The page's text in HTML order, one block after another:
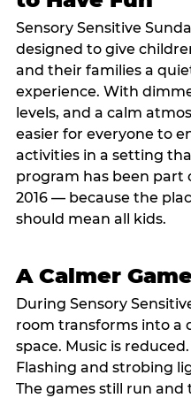
Sensory Sensitive
designed to give
and their families a
experience. With
levels, and a calm
easier for everyone to
activities in a setting
program has been part
2016 — because the
should mean all kids.
A Calmer
During Sensory
room transforms into a
space. Music is
Flashing and strobing
The games still run